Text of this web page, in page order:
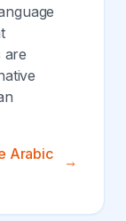
are
Arabic